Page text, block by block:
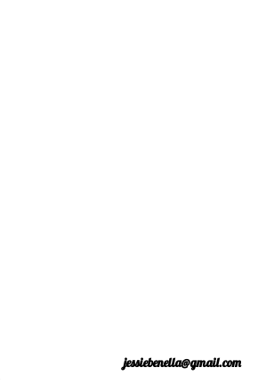
jessiebenella@gmail.com